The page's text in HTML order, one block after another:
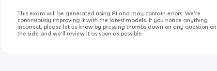
This exam will be generated using AI and may contain errors. We’re
continuously improving it with the latest models. If you notice anything
incorrect, please let us know by pressing thumbs down on any question on
the side and we’ll review it as soon as possible.